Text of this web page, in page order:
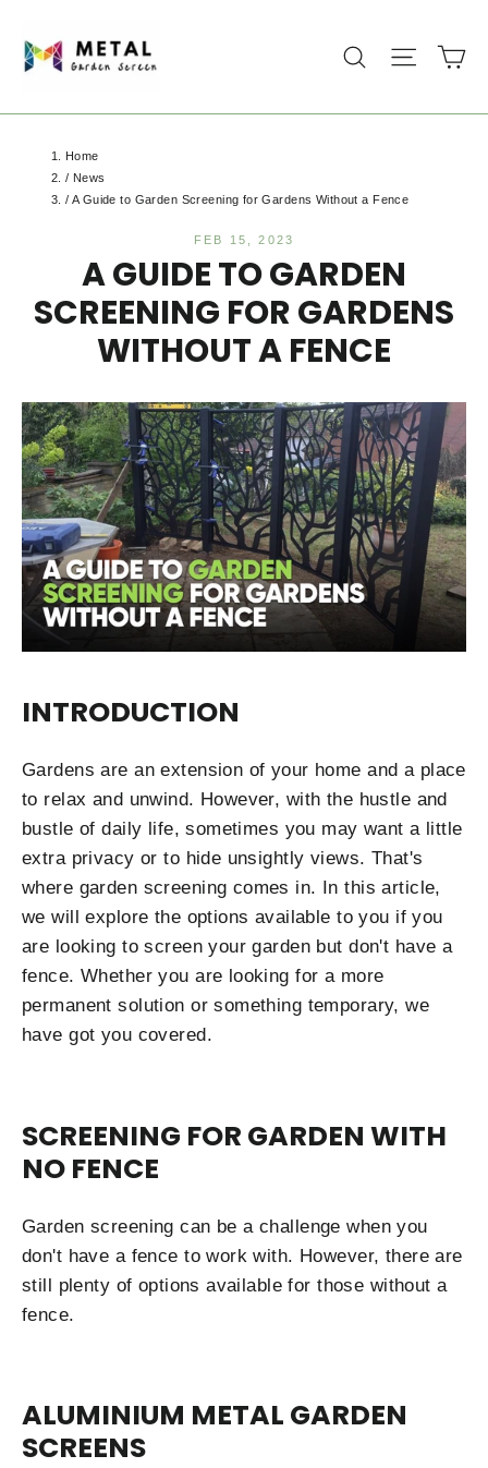
content
Search Site
Home
/ News
/ A Guide to Garden Screening for Gardens Without a Fence
FEB 15, 2023
A GUIDE TO GARDEN
SCREENING FOR GARDENS
WITHOUT A FENCE
INTRODUCTION
Gardens are an extension of your home and a place
to relax and unwind. However, with the hustle and
bustle of daily life, sometimes you may want a little
extra privacy or to hide unsightly views. That's
where garden screening comes in. In this article,
we will explore the options available to you if you
are looking to screen your garden but don't have a
fence. Whether you are looking for a more
permanent solution or something temporary, we
have got you covered.
SCREENING FOR GARDEN WITH
NO FENCE
Garden screening can be a challenge when you
don't have a fence to work with. However, there are
still plenty of options available for those without a
fence.
ALUMINIUM METAL GARDEN
SCREENS